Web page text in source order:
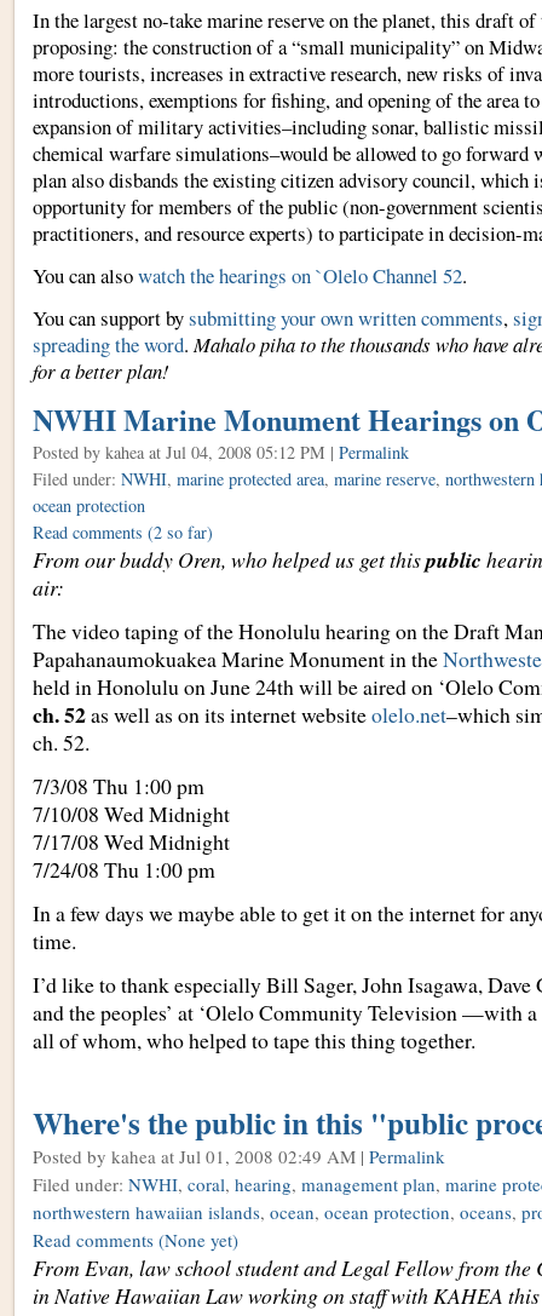
In the largest no-take marine reserve on the planet, this draft
proposing: the construction of a “small municipality” on
more tourists, increases in extractive research, new risks of
introductions, exemptions for fishing, and opening of the area
expansion of military activities–including sonar, ballistic
chemical warfare simulations–would be allowed to go forward
plan also disbands the existing citizen advisory council, which
opportunity for members of the public (non-government
practitioners, and resource experts) to participate in decision-
You can alsowatch the hearings on `Olelo Channel 52.
You can support bysubmitting your own written comments,
spreading the word.Mahalo piha to the thousands who have
for a better plan!
NWHI Marine Monument Hearings on
Posted by kahea at Jul 04, 2008 05:12 PM | Permalink
Filed under: NWHI, marine protected area, marine reserve, northwestern
ocean protection
Read comments (2 so far)
From our buddy Oren, who helped us get thispublic
air:
The video taping of the Honolulu hearing on the Draft
Papahanaumokuakea Marine Monument in the
held in Honolulu on June 24th will be aired on ‘Olelo
ch. 52as well as on its internet websiteolelo.net–which
ch. 52.
7/3/08 Thu 1:00 pm
7/10/08 Wed Midnight
7/17/08 Wed Midnight
7/24/08 Thu 1:00 pm
In a few days we maybe able to get it on the internet for
time.
I’d like to thank especially Bill Sager, John Isagawa,
and the peoples’ at ‘Olelo Community Television —with
all of whom, who helped to tape this thing together.
Where's the public in this "public
Posted by kahea at Jul 01, 2008 02:49 AM | Permalink
Filed under: NWHI, coral, hearing, management plan, marine
northwestern hawaiian islands, ocean, ocean protection, oceans,
Read comments (None yet)
From Evan, law school student and Legal Fellow from the
in Native Hawaiian Law working on staff with KAHEA